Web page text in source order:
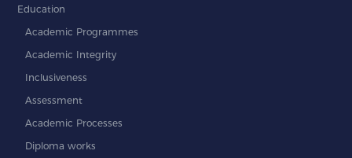
Education
Academic Programmes
Academic Integrity
Inclusiveness
Assessment
Academic Processes
Diploma works